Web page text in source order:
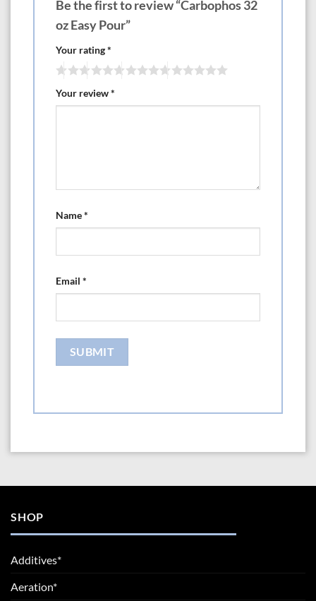
Be the first to review “Carbophos 32
oz Easy Pour”
Your rating*
Your review*
Name*
Email *
SHOP
Additives*
Aeration*